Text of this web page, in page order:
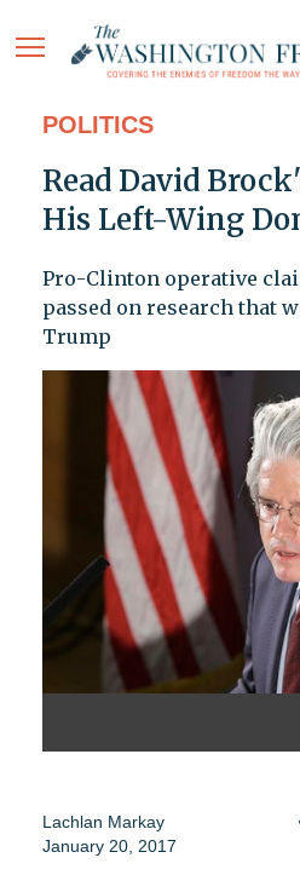
POLITICS
Read David
His Left-Wing
Pro-Clinton operative
passed on research that
Trump
Lachlan Markay
January 20, 2017